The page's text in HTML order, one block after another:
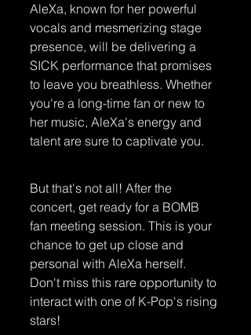
AleXa, known for her powerful
vocals and mesmerizing stage
presence, will be delivering a
SICK performance that promises
to leave you breathless. Whether
you're a long-time fan or new to
her music, AleXa's energy and
talent are sure to captivate you.
But that's not all! After the
concert, get ready for a BOMB
fan meeting session. This is your
chance to get up close and
personal with AleXa herself.
Don't miss this rare opportunity to
interact with one of K-Pop's rising
stars!